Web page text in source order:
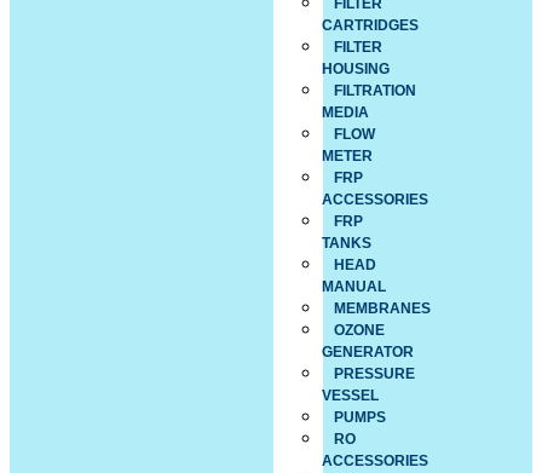
FILTER
CARTRIDGES
FILTER
HOUSING
FILTRATION
MEDIA
FLOW
METER
FRP
ACCESSORIES
FRP
TANKS
HEAD
MANUAL
MEMBRANES
OZONE
GENERATOR
PRESSURE
VESSEL
PUMPS
RO
ACCESSORIES